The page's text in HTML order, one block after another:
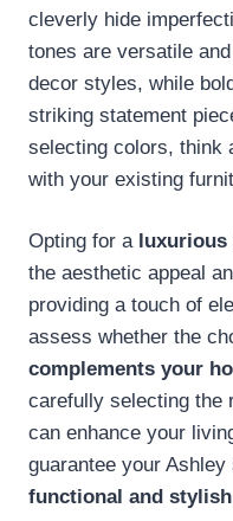
cleverly hide
tones are versatile
decor styles, while
striking statement
selecting colors, think
with your existing
Opting for a
the aesthetic appeal
providing a touch of
assess whether the
complements your
carefully selecting the
can enhance your
guarantee your
functional and stylish